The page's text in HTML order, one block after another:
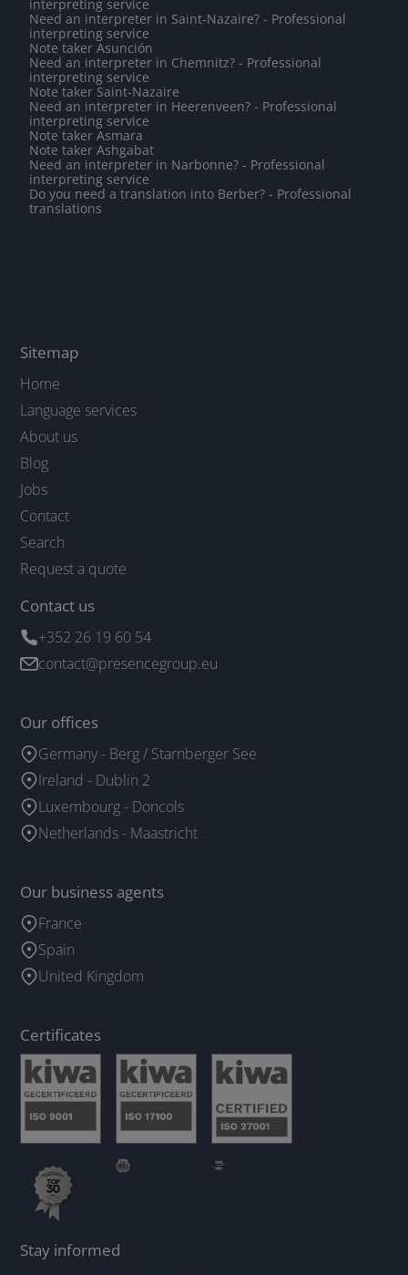
interpreting service
Need an interpreter in Saint-Nazaire? - Professional
interpreting service
Note taker Asunción
Need an interpreter in Chemnitz? - Professional
interpreting service
Note taker Saint-Nazaire
Need an interpreter in Heerenveen? - Professional
interpreting service
Note taker Asmara
Note taker Ashgabat
Need an interpreter in Narbonne? - Professional
interpreting service
Do you need a translation into Berber? - Professional
translations
Sitemap
Home
Language services
About us
Blog
Jobs
Contact
Search
Request a quote
Contact us
+352 26 19 60 54
contact@presencegroup.eu
Our offices
Germany - Berg / Starnberger See
Ireland - Dublin 2
Luxembourg - Doncols
Netherlands - Maastricht
Our business agents
France
Spain
United Kingdom
Certificates
Stay informed